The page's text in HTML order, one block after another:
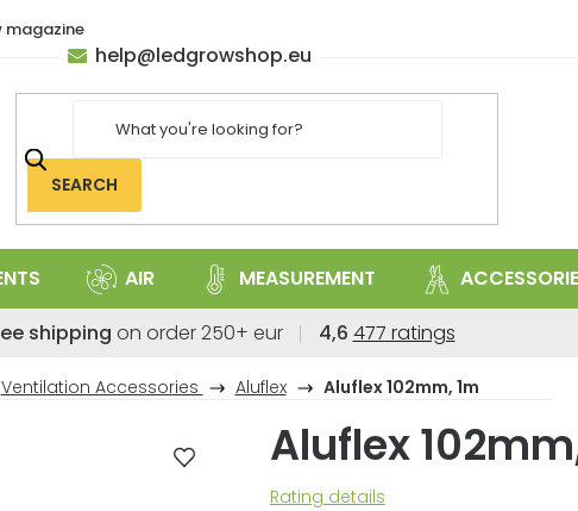
magazine
SEARCH
help@ledgrowshop.eu
AIR MEASUREMENT
Ventilation Accessories Aluflex Aluflex 102mm, 1m
shipping on order 250+ eur 4,6 The
store
is
4,6
out
477 ratings
Aluflex
The
Rating details